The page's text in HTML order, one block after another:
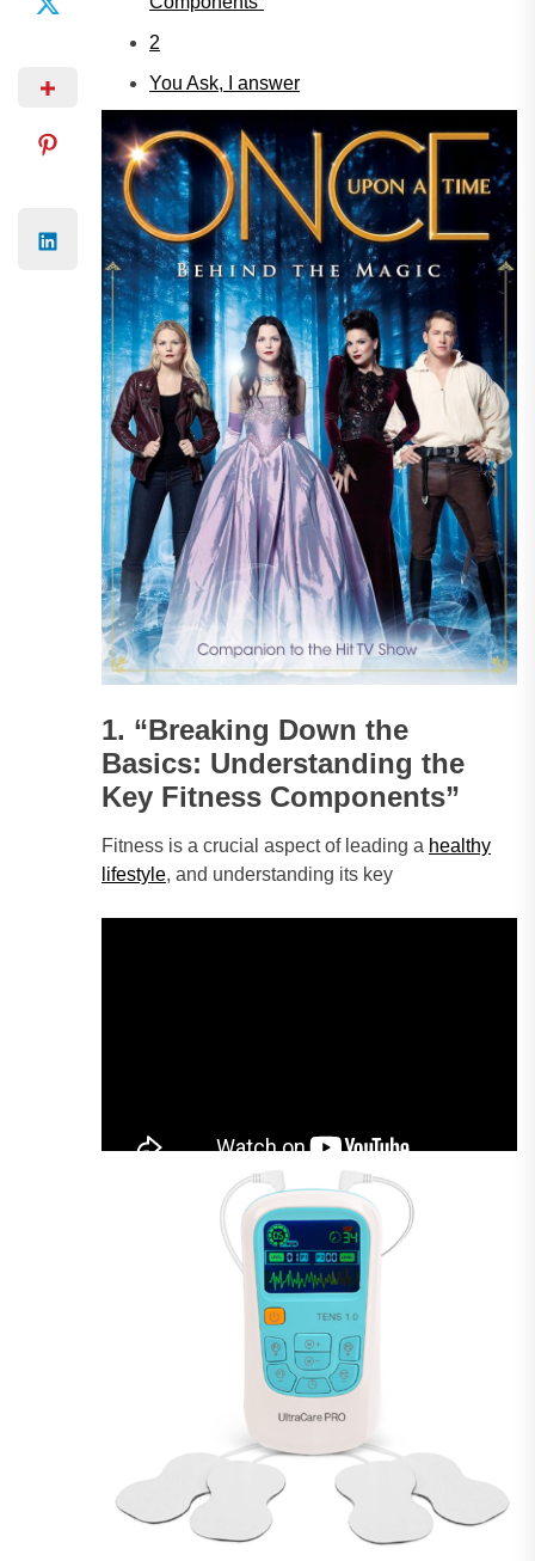
2
You Ask, I answer
1. “Breaking Down the
Basics: Understanding the
Key Fitness Components”
Fitness is a crucial aspect of leading a healthy
lifestyle, and understanding its key